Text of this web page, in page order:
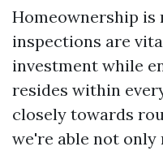
Homeownership is
inspections are
investment while
resides within
closely towards
we're able not